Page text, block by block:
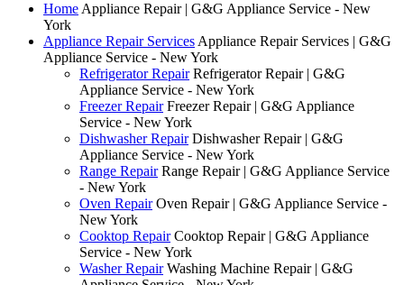
Home Appliance Repair | G&G Appliance Service - New
York
Appliance Repair Services Appliance Repair Services | G&G
Appliance Service - New York
Refrigerator Repair Refrigerator Repair | G&G
Appliance Service - New York
Freezer Repair Freezer Repair | G&G Appliance
Service - New York
Dishwasher Repair Dishwasher Repair | G&G
Appliance Service - New York
Range Repair Range Repair | G&G Appliance Service
- New York
Oven Repair Oven Repair | G&G Appliance Service -
New York
Cooktop Repair Cooktop Repair | G&G Appliance
Service - New York
Washer Repair Washing Machine Repair | G&G